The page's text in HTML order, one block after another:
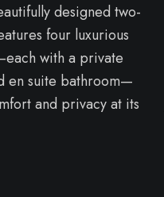
designed two-
four luxurious
with a private
en suite bathroom—
and privacy at its